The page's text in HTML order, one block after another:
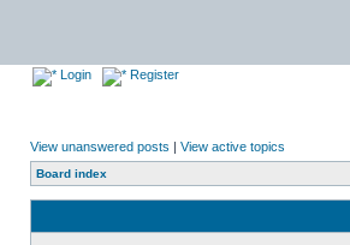
Login Register
View unanswered posts | View active topics
Board index